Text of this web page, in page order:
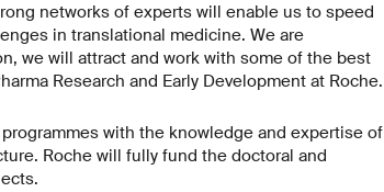
networks of experts will enable us to speed
in translational medicine. We are
we will attract and work with some of the best
Research and Early Development at Roche.
with the knowledge and expertise of
Roche will fully fund the doctoral and